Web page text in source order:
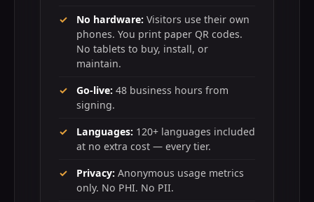
No hardware: Visitors use their own
phones. You print paper QR codes.
No tablets to buy, install, or
maintain.
Go-live: 48 business hours from
signing.
Languages: 120+ languages included
at no extra cost — every tier.
Privacy: Anonymous usage metrics
only. No PHI. No PII.